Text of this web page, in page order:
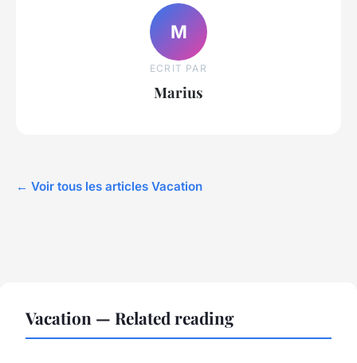
M
ECRIT PAR
Marius
← Voir tous les articles Vacation
Vacation — Related reading